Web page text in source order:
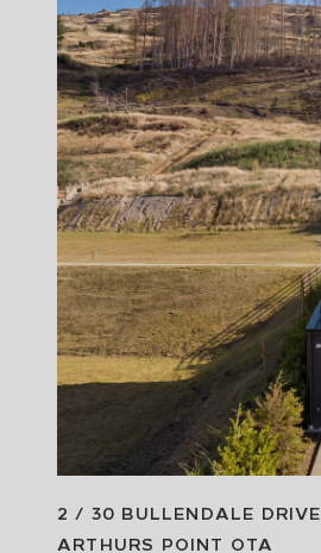
2 / 30 BULLENDALE DRIVE
ARTHURS POINT OTA